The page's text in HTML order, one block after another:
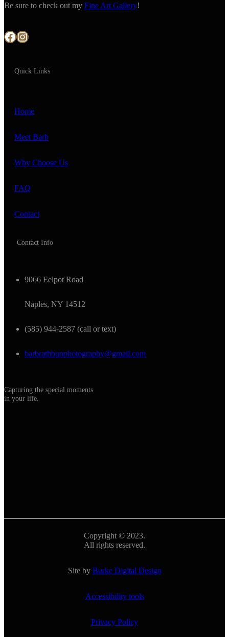
Be sure to check out my Fine Art Gallery!
Facebook Instagram
Quick Links
Home
Meet Barb
Why Choose Us
FAQ
Contact
Contact Info
9066 Eelpot Road
Naples, NY 14512
(585) 944-2587 (call or text)
barbrathbunphotography@gmail.com
Capturing the special moments
in your life.
Copyright © 2023.
All rights reserved.
Site by Burke Digital Design
Accessibility tools
Privacy Policy